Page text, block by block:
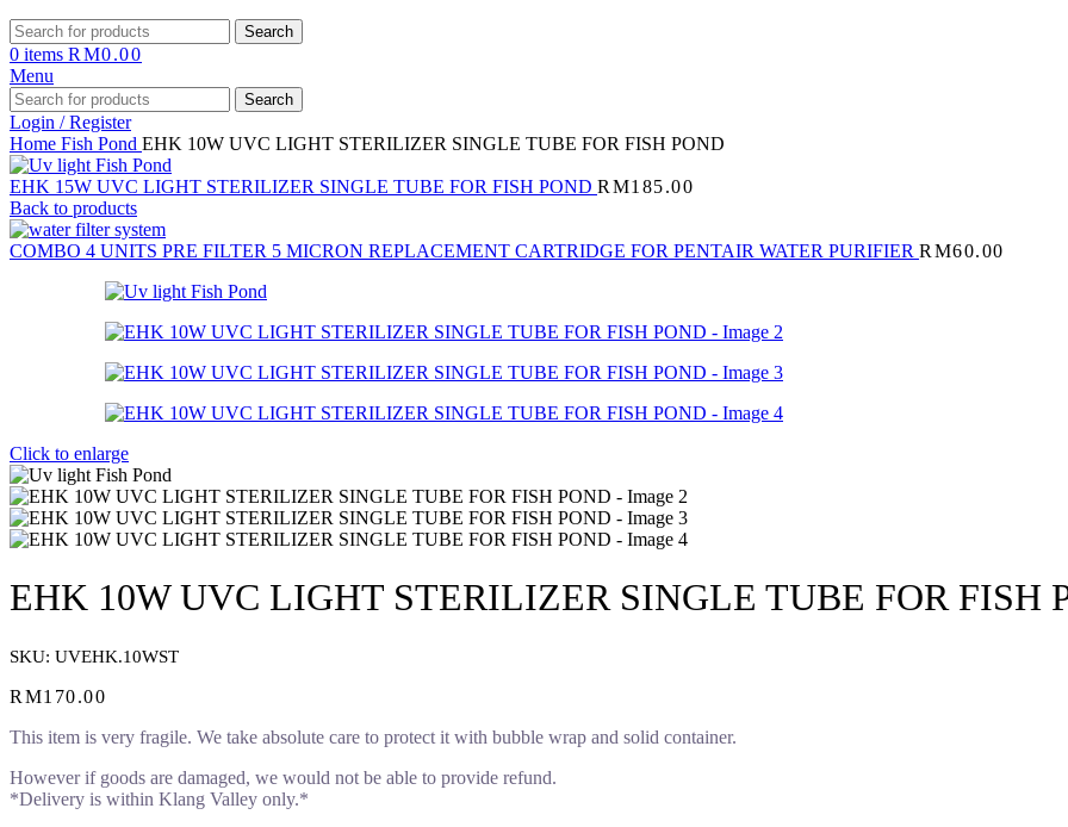
Search
0 items RM0.00
Menu
Search
Login / Register
Home Fish Pond EHK 10W UVC LIGHT STERILIZER SINGLE TUBE FOR FISH POND
EHK 15W UVC LIGHT STERILIZER SINGLE TUBE FOR FISH POND RM185.00
Back to products
COMBO 4 UNITS PRE FILTER 5 MICRON REPLACEMENT CARTRIDGE FOR PENTAIR WATER PURIFIER RM60.00
Click to enlarge
EHK 10W UVC LIGHT STERILIZER SINGLE TUBE FOR FISH
SKU: UVEHK.10WST
RM170.00
This item is very fragile. We take absolute care to protect it with bubble wrap and solid container.
However if goods are damaged, we would not be able to provide refund.
*Delivery is within Klang Valley only.*